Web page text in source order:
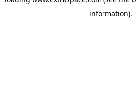
information).